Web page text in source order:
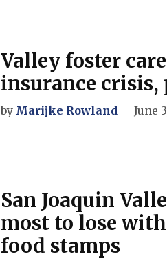
Valley foster
insurance crisis,
by Marijke Rowland June
San Joaquin
most to lose
food stamps